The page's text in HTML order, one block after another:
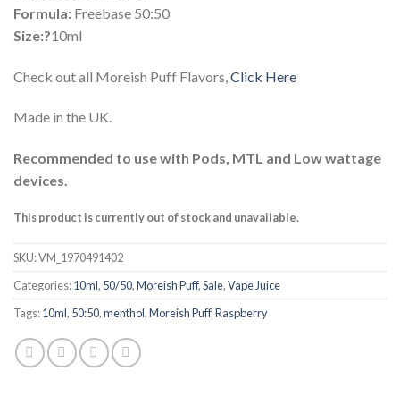
Formula: Freebase 50:50
Size:?10ml
Check out all Moreish Puff Flavors, Click Here
Made in the UK.
Recommended to use with Pods, MTL and Low wattage
devices.
This product is currently out of stock and unavailable.
SKU:VM_1970491402
Categories:10ml, 50/50,Moreish Puff,Sale,Vape Juice
Tags:10ml, 50:50,menthol,Moreish Puff,Raspberry